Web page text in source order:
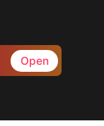
Open